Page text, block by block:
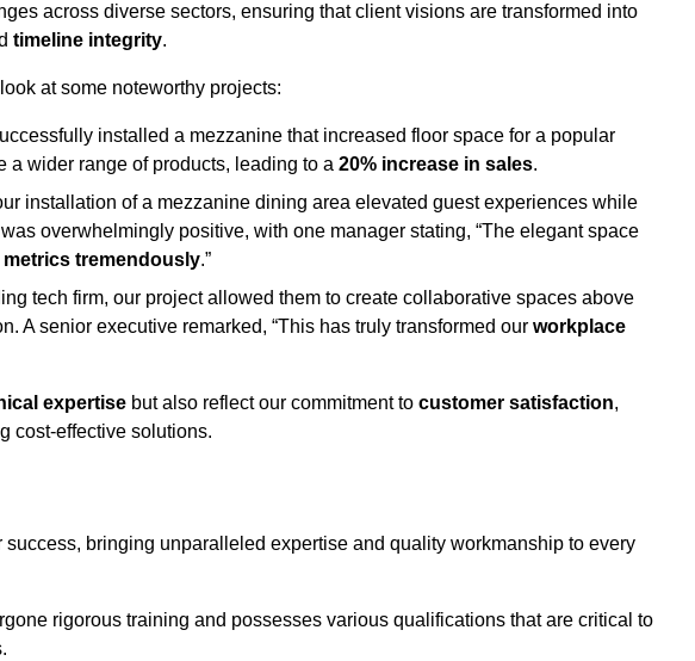
across diverse sectors, ensuring that client visions are transformed into
timeline integrity.
at some noteworthy projects:
installed a mezzanine that increased floor space for a popular
wider range of products, leading to a 20% increase in sales.
installation of a mezzanine dining area elevated guest experiences while
overwhelmingly positive, with one manager stating, “The elegant space
tremendously.”
tech firm, our project allowed them to create collaborative spaces above
A senior executive remarked, “This has truly transformed our workplace
expertise but also reflect our commitment to customer satisfaction,
cost-effective solutions.
bringing unparalleled expertise and quality workmanship to every
rigorous training and possesses various qualifications that are critical to